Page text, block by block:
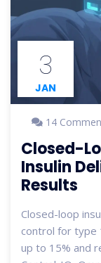
3
JAN
14
Closed-
Insulin
Results
Closed-loop
control for type
up to 15% and